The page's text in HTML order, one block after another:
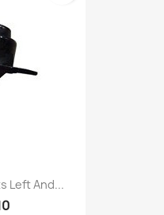
Left And...